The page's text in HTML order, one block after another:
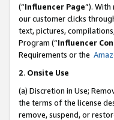
(“Influencer Page”).
our customer clicks
text, pictures,
Program (“Influencer
Requirements or the
2. Onsite Use
(a) Discretion in Use;
the terms of the license
remove, suspend, or